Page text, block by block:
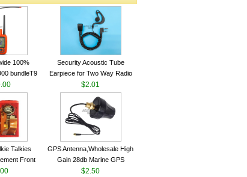
100%
bundleT9
Dog
antenna
Security Acoustic Tube
Earpiece for Two Way Radio
Walkie Talkie Baofeng UV-5r
kenwood Headset E104BR-K
$2.01
Talkies
Front
for Motorola
GPS Antenna,Wholesale High
Gain 28db Marine GPS
Antenna Nmea 0183 GPS
$2.50